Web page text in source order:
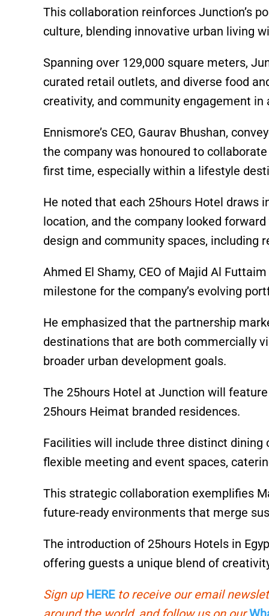
This collaboration reinforces Junction’s
culture, blending innovative urban living
Spanning over 129,000 square meters,
curated retail outlets, and diverse food
creativity, and community engagement in
Ennismore’s CEO, Gaurav Bhushan,
the company was honoured to
first time, especially within a lifestyle
He noted that each 25hours Hotel draws
location, and the company looked
design and community spaces, including
Ahmed El Shamy, CEO of Majid Al
milestone for the company’s evolving
He emphasized that the partnership
destinations that are both commercially
broader urban development goals.
The 25hours Hotel at Junction will
25hours Heimat branded residences.
Facilities will include three distinct dining
flexible meeting and event spaces,
This strategic collaboration exemplifies
future-ready environments that merge
The introduction of 25hours Hotels in
offering guests a unique blend of
Sign up HEREto receive our email